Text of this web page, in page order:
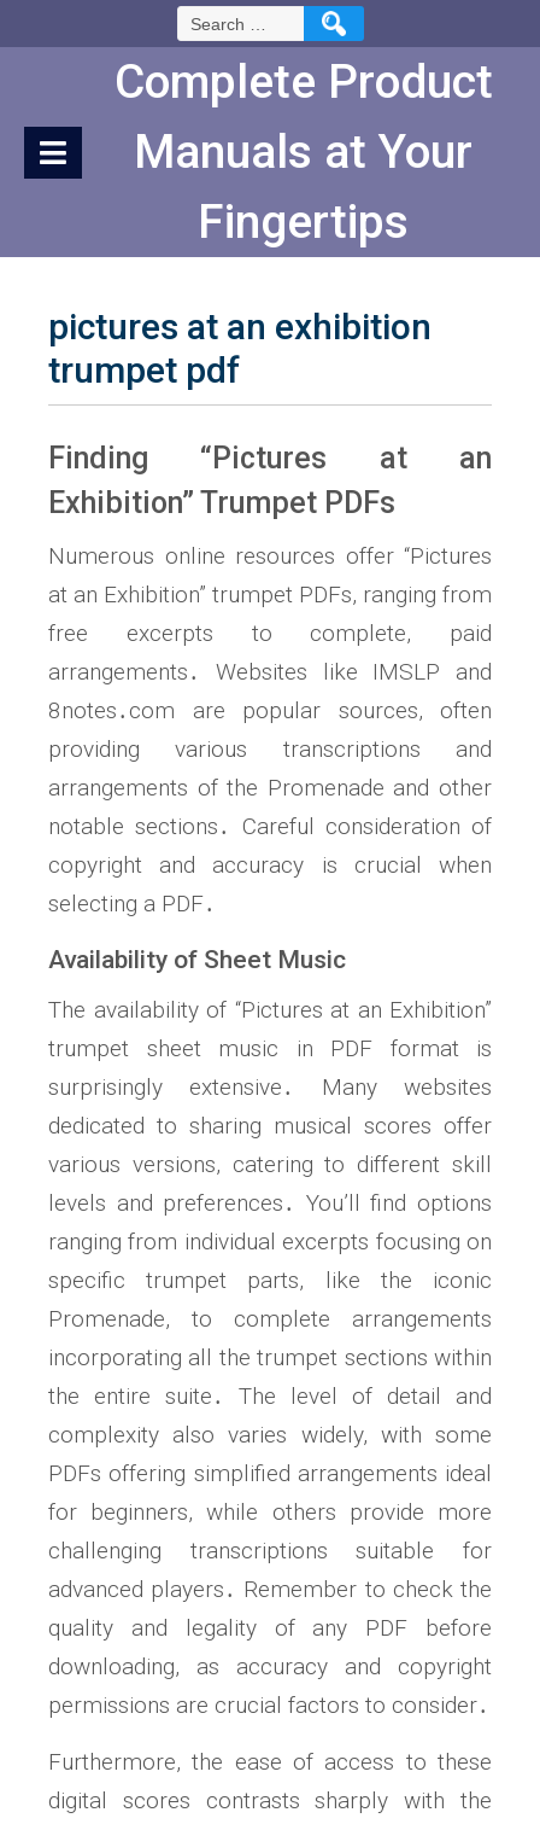
Search
for:
Complete Product
Manuals at Your
Fingertips
pictures at an exhibition
trumpet pdf
Finding “Pictures at an
Exhibition” Trumpet PDFs
Numerous online resources offer “Pictures
at an Exhibition” trumpet PDFs, ranging from
free excerpts to complete, paid
arrangements․ Websites like IMSLP and
8notes․com are popular sources, often
providing various transcriptions and
arrangements of the Promenade and other
notable sections․ Careful consideration of
copyright and accuracy is crucial when
selecting a PDF․
Availability of Sheet Music
The availability of “Pictures at an Exhibition”
trumpet sheet music in PDF format is
surprisingly extensive․ Many websites
dedicated to sharing musical scores offer
various versions, catering to different skill
levels and preferences․ You’ll find options
ranging from individual excerpts focusing on
specific trumpet parts, like the iconic
Promenade, to complete arrangements
incorporating all the trumpet sections within
the entire suite․ The level of detail and
complexity also varies widely, with some
PDFs offering simplified arrangements ideal
for beginners, while others provide more
challenging transcriptions suitable for
advanced players․ Remember to check the
quality and legality of any PDF before
downloading, as accuracy and copyright
permissions are crucial factors to consider․
Furthermore, the ease of access to these
digital scores contrasts sharply with the